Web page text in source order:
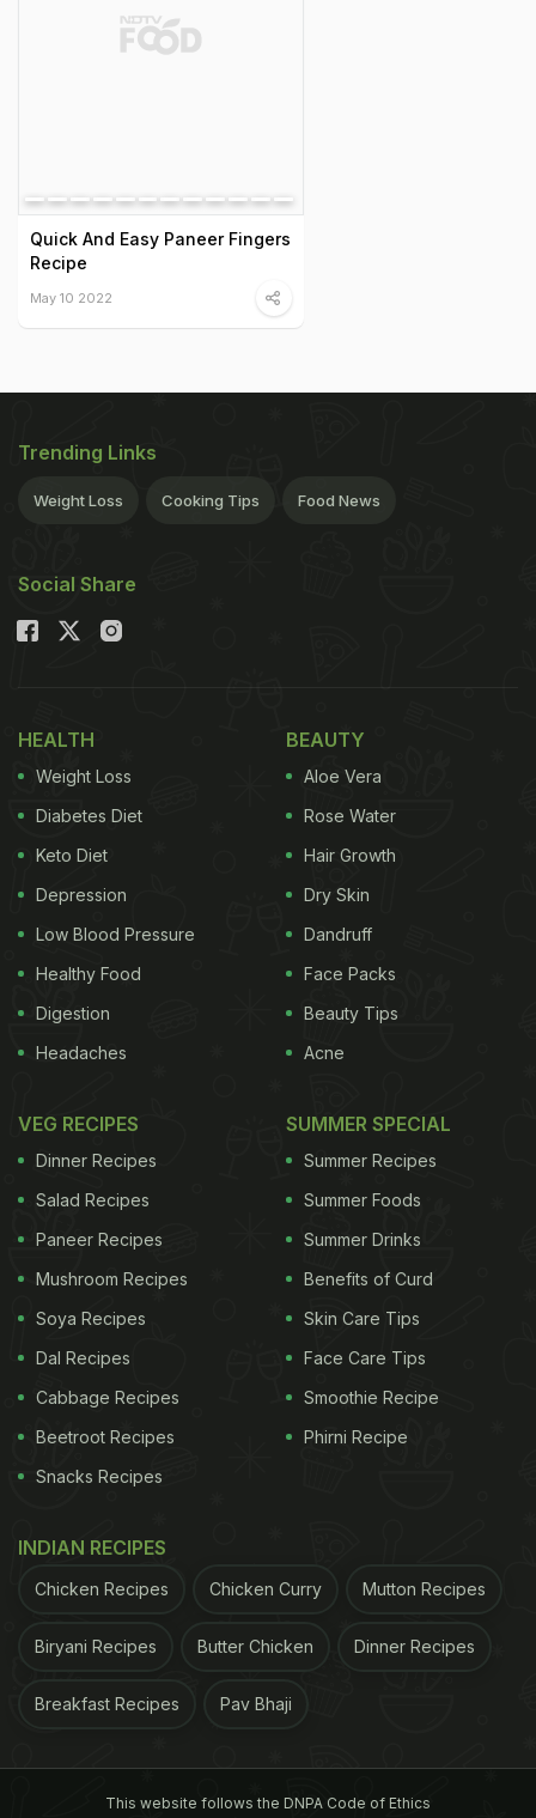
Quick And Easy Paneer Fingers
Recipe
May 10 2022
Trending Links
Weight Loss Cooking Tips Food News
Social Share
HEALTH
Weight Loss
Diabetes Diet
Keto Diet
Depression
Low Blood Pressure
Healthy Food
Digestion
Headaches
BEAUTY
Aloe Vera
Rose Water
Hair Growth
Dry Skin
Dandruff
Face Packs
Beauty Tips
Acne
VEG RECIPES
Dinner Recipes
Salad Recipes
Paneer Recipes
Mushroom Recipes
Soya Recipes
Dal Recipes
Cabbage Recipes
Beetroot Recipes
Snacks Recipes
SUMMER SPECIAL
Summer Recipes
Summer Foods
Summer Drinks
Benefits of Curd
Skin Care Tips
Face Care Tips
Smoothie Recipe
Phirni Recipe
INDIAN RECIPES
Chicken Recipes Chicken Curry Mutton Recipes
Biryani Recipes Butter Chicken Dinner Recipes
Breakfast Recipes Pav Bhaji
This website follows the DNPA Code of Ethics